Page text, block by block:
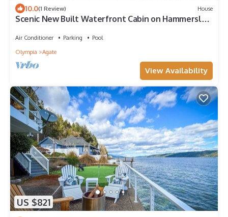
10.0(1 Review) House
Scenic New Built Waterfront Cabin on Hammersley
Air Conditioner Parking
Pool
Olympia
Agate
View Availability
US $821